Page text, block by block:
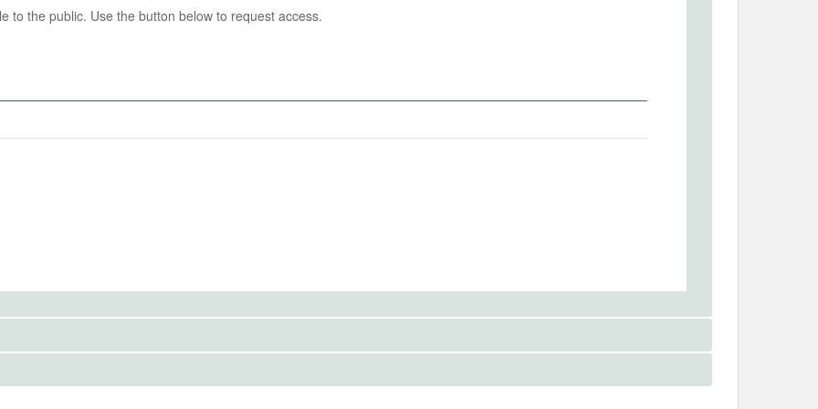
16
behavior: neighborhood-level vote share and voter
general election, 2018 presidential election, and
to the public. Use the button below to request access.